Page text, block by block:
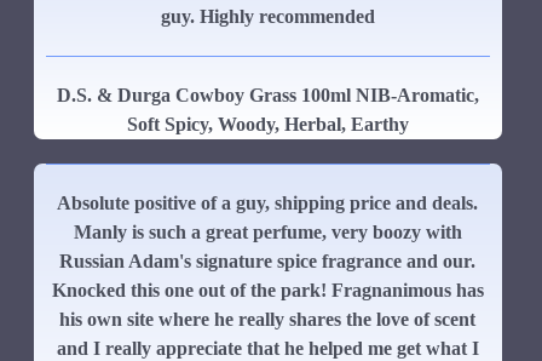
guy. Highly recommended
D.S. & Durga Cowboy Grass 100ml NIB-Aromatic,
Soft Spicy, Woody, Herbal, Earthy
Absolute positive of a guy, shipping price and deals.
Manly is such a great perfume, very boozy with
Russian Adam's signature spice fragrance and our.
Knocked this one out of the park! Fragnanimous has
his own site where he really shares the love of scent
and I really appreciate that he helped me get what I